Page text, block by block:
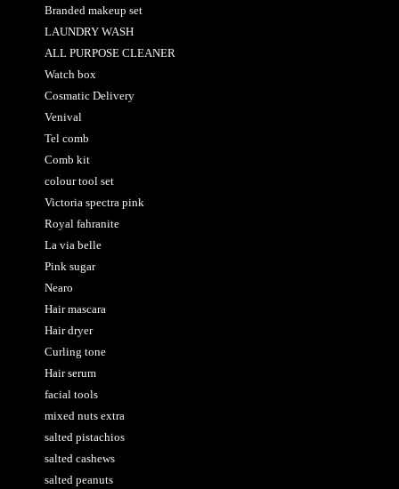
Branded makeup set
LAUNDRY WASH
ALL PURPOSE CLEANER
Watch box
Cosmatic Delivery
Venival
Tel comb
Comb kit
colour tool set
Victoria spectra pink
Royal fahranite
La via belle
Pink sugar
Nearo
Hair mascara
Hair dryer
Curling tone
Hair serum
facial tools
mixed nuts extra
salted pistachios
salted cashews
salted peanuts